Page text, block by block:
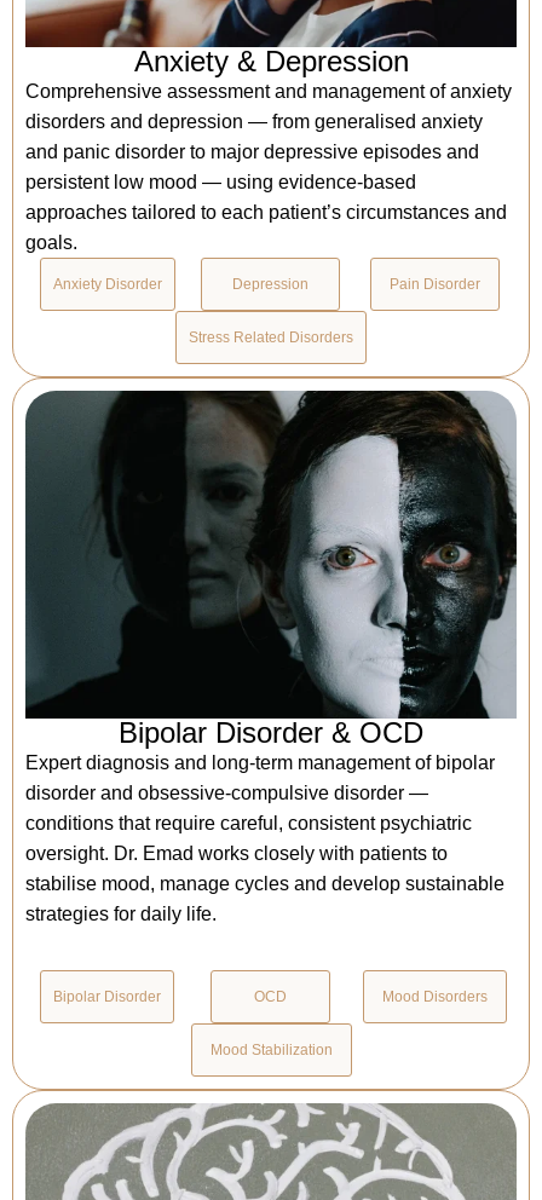
Anxiety & Depression
Comprehensive assessment and management of anxiety
disorders and depression — from generalised anxiety
and panic disorder to major depressive episodes and
persistent low mood — using evidence-based
approaches tailored to each patient’s circumstances and
goals.
Anxiety Disorder Depression Pain Disorder
Stress Related Disorders
Bipolar Disorder & OCD
Expert diagnosis and long-term management of bipolar
disorder and obsessive-compulsive disorder —
conditions that require careful, consistent psychiatric
oversight. Dr. Emad works closely with patients to
stabilise mood, manage cycles and develop sustainable
strategies for daily life.
Bipolar Disorder OCD Mood Disorders
Mood Stabilization